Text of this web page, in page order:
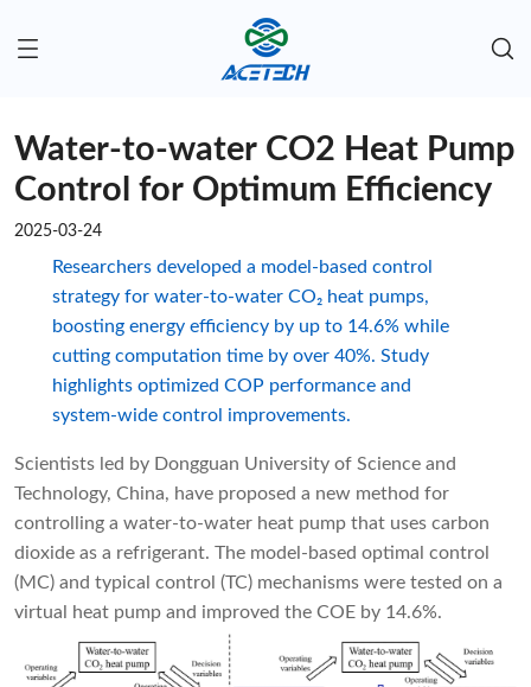
Water-to-water CO2 Heat Pump
Control for Optimum Efficiency
2025-03-24
Researchers developed a model-based control
strategy for water-to-water CO₂ heat pumps,
boosting energy efficiency by up to 14.6% while
cutting computation time by over 40%. Study
highlights optimized COP performance and
system-wide control improvements.
Scientists led by Dongguan University of Science and
Technology, China, have proposed a new method for
controlling a water-to-water heat pump that uses carbon
dioxide as a refrigerant. The model-based optimal control
(MC) and typical control (TC) mechanisms were tested on a
virtual heat pump and improved the COE by 14.6%.